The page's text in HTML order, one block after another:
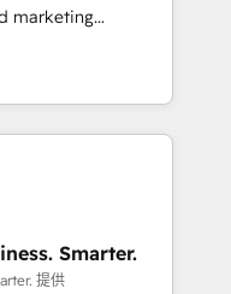
Our
Digital
2, ISO 27001,
IT security
marketing
and mid-
want a strategic
through creative
HubSpot
creating
defined
Elixir Solutions - Your business. Smarter.
提供